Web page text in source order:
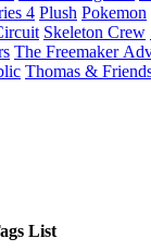
4 Plush Pokemon
Skeleton Crew
The Freemaker
Thomas &
List